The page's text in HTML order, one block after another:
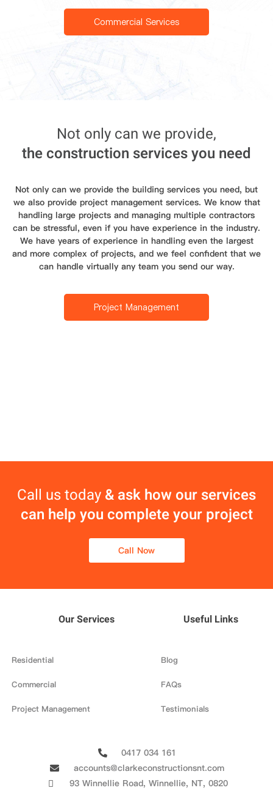
Commercial Services
Not only can we provide,
the construction services you need
Not only can we provide the building services you need, but
we also provide project management services. We know that
handling large projects and managing multiple contractors
can be stressful, even if you have experience in the industry.
We have years of experience in handling even the largest
and more complex of projects, and we feel confident that we
can handle virtually any team you send our way.
Project Management
Call us today & ask how our services
can help you complete your project
Call Now
Our Services
Residential
Commercial
Project Management
Useful Links
Blog
FAQs
Testimonials
0417 034 161
accounts@clarkeconstructionsnt.com
93 Winnellie Road, Winnellie, NT, 0820